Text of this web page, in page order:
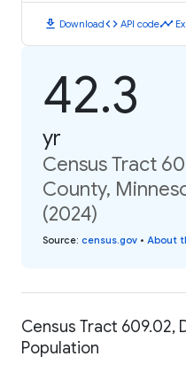
download Downloadcode API codetimeline
42.3
yr
Census Tract
County,
(2024)
Source: census.gov • About
Census Tract 609.02,
Population